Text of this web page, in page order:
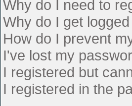
Why do I need to
Why do I get
How do I prevent
I've lost my
I registered but
I registered in the